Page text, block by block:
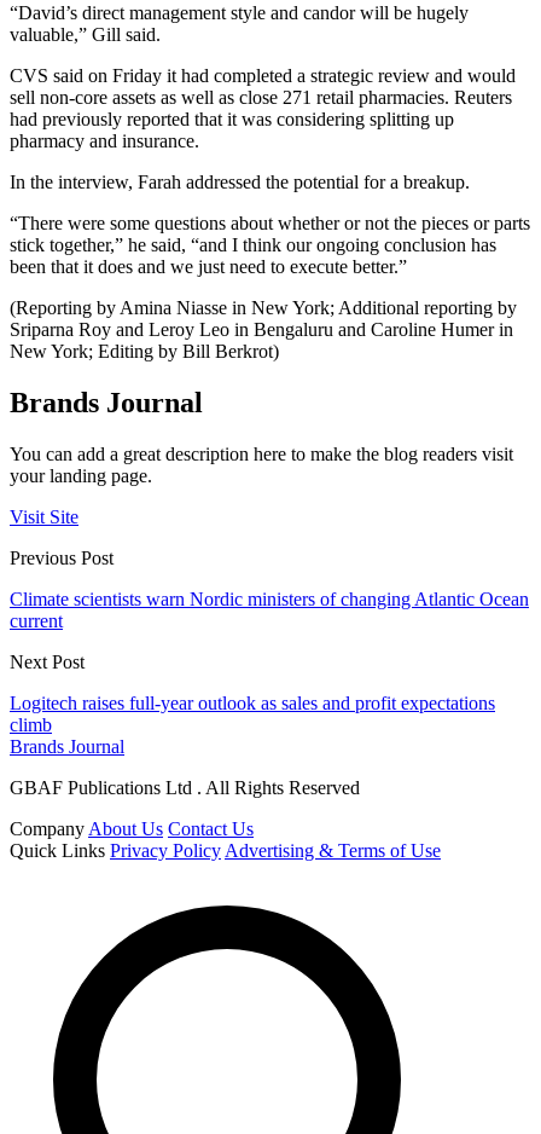
“David’s direct management style and candor will be hugely
valuable,” Gill said.
CVS said on Friday it had completed a strategic review and would
sell non-core assets as well as close 271 retail pharmacies. Reuters
had previously reported that it was considering splitting up
pharmacy and insurance.
In the interview, Farah addressed the potential for a breakup.
“There were some questions about whether or not the pieces or parts
stick together,” he said, “and I think our ongoing conclusion has
been that it does and we just need to execute better.”
(Reporting by Amina Niasse in New York; Additional reporting by
Sriparna Roy and Leroy Leo in Bengaluru and Caroline Humer in
New York; Editing by Bill Berkrot)
Brands Journal
You can add a great description here to make the blog readers visit
your landing page.
Visit Site
Previous Post
Climate scientists warn Nordic ministers of changing Atlantic Ocean
current
Next Post
Logitech raises full-year outlook as sales and profit expectations
climb
Brands Journal
GBAF Publications Ltd . All Rights Reserved
Company About Us Contact Us
Quick Links Privacy Policy Advertising & Terms of Use